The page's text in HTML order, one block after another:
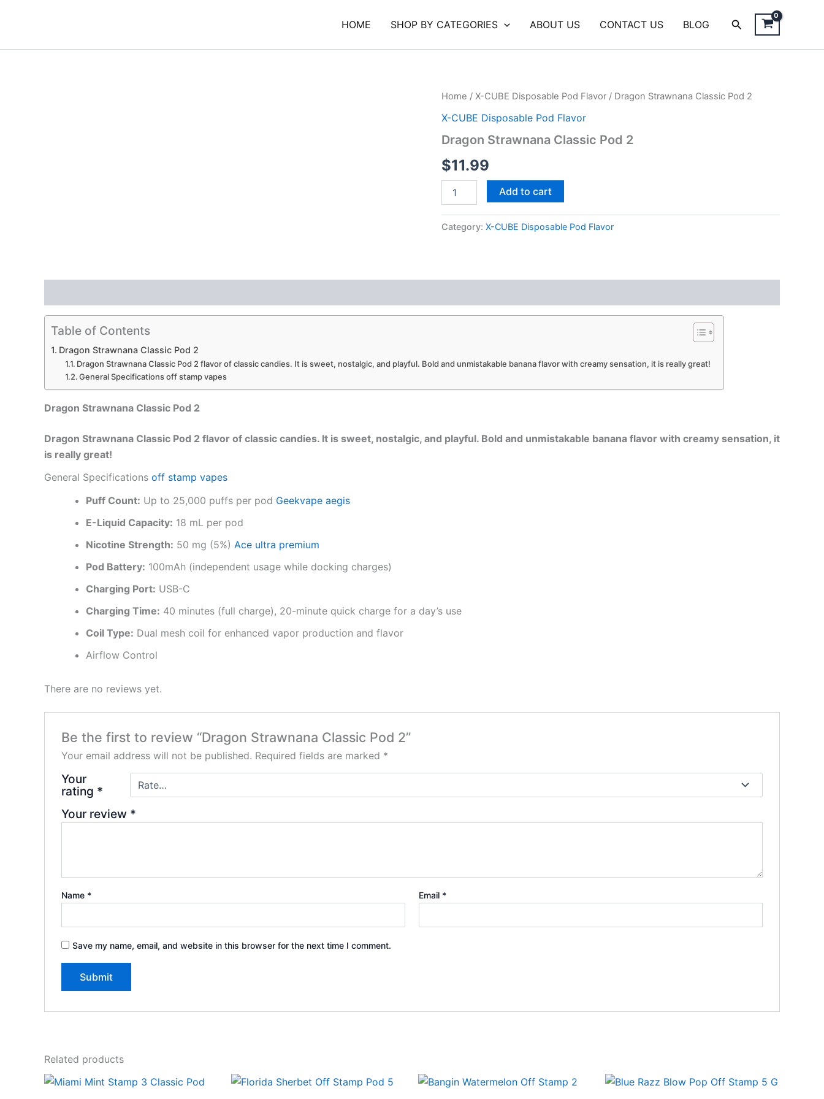
HOME SHOP BY CATEGORIES ABOUT US CONTACT US BLOG Search
Home / X-CUBE Disposable Pod Flavor / Dragon Strawnana Classic Pod 2
X-CUBE Disposable Pod Flavor
Dragon Strawnana Classic Pod 2
$11.99
Dragon
Classic
2
Add to cart
Category: X-CUBE Disposable Pod Flavor
Table of Contents
Dragon Strawnana Classic Pod 2
Dragon Strawnana Classic Pod 2 flavor of classic candies. It is sweet, nostalgic, and playful. Bold and unmistakable banana flavor with creamy sensation, it is really great!
General Specifications off stamp vapes
Dragon Strawnana Classic Pod 2
Dragon Strawnana Classic Pod 2 flavor of classic candies. It is sweet, nostalgic, and playful. Bold and unmistakable banana flavor with creamy sensation, it
is really great!
General Specifications off stamp vapes
Puff Count: Up to 25,000 puffs per pod Geekvape aegis
E-Liquid Capacity: 18 mL per pod
Nicotine Strength: 50 mg (5%) Ace ultra premium
Pod Battery: 100mAh (independent usage while docking charges)
Charging Port: USB-C
Charging Time: 40 minutes (full charge), 20-minute quick charge for a day’s use
Coil Type: Dual mesh coil for enhanced vapor production and flavor
Airflow Control
There are no reviews yet.
Be the first to review “Dragon Strawnana Classic Pod 2”
Your email address will not be published. Required fields are marked *
Your
rating *
Your review *
Name * Email *
Save my name, email, and website in this browser for the next time I comment.
Related products